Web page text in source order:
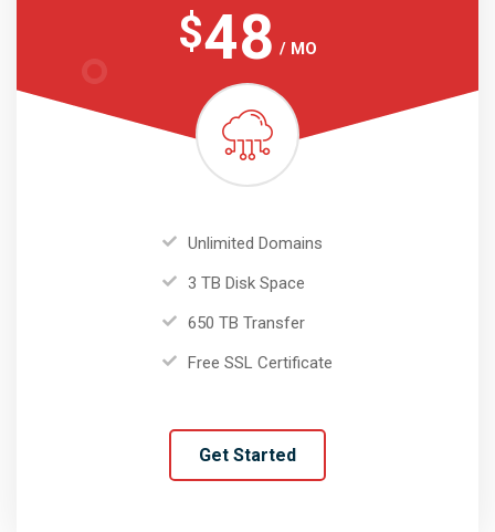
$48 / MO
Unlimited Domains
3 TB Disk Space
650 TB Transfer
Free SSL Certificate
Get Started